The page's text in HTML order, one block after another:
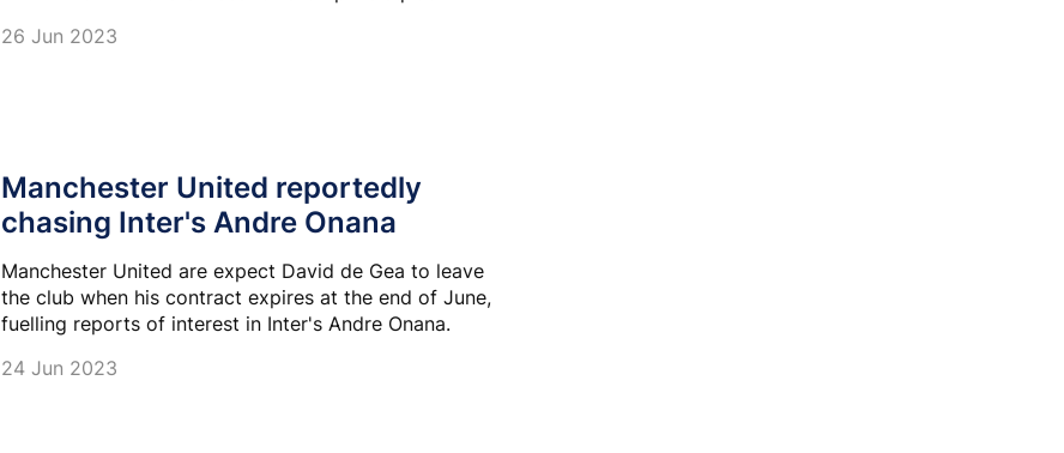
26 Jun 2023
Manchester United reportedly
chasing Inter's Andre Onana
Manchester United are expect David de Gea to leave
the club when his contract expires at the end of June,
fuelling reports of interest in Inter's Andre Onana.
24 Jun 2023